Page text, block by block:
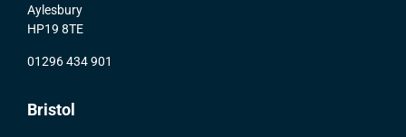
Aylesbury
HP19 8TE
01296 434 901
Bristol